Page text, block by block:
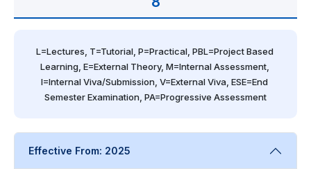
L=Lectures, T=Tutorial, P=Practical, PBL=Project Based
Learning, E=External Theory, M=Internal Assessment,
I=Internal Viva/Submission, V=External Viva, ESE=End
Semester Examination, PA=Progressive Assessment
Effective From: 2025